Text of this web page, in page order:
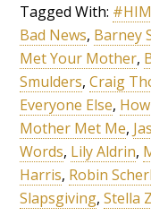
Tagged With:
Bad News, Barney
Met Your Mother,
Smulders,Craig
Everyone Else,
Mother Met Me,
Words, Lily Aldrin,
Harris, Robin
Slapsgiving,Stella